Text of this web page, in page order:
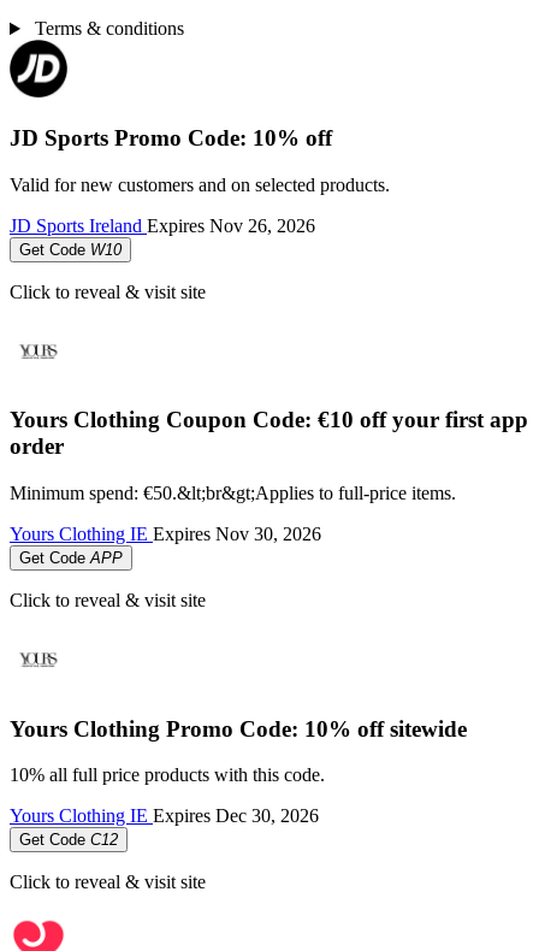
Terms & conditions
JD Sports Promo Code: 10% off
Valid for new customers and on selected products.
JD Sports Ireland Expires Nov 26, 2026
Get Code W10
Click to reveal & visit site
Yours Clothing Coupon Code: €10 off your first app
order
Minimum spend: €50.&lt;br&gt;Applies to full-price items.
Yours Clothing IE Expires Nov 30, 2026
Get CodeAPP
Click to reveal & visit site
Yours Clothing Promo Code: 10% off sitewide
10% all full price products with this code.
Yours Clothing IE Expires Dec 30, 2026
Get Code C12
Click to reveal & visit site